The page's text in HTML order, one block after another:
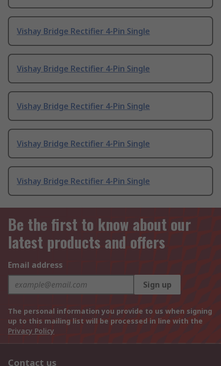
Vishay Bridge Rectifier 4-Pin Single
Vishay Bridge Rectifier 4-Pin Single
Vishay Bridge Rectifier 4-Pin Single
Vishay Bridge Rectifier 4-Pin Single
Vishay Bridge Rectifier 4-Pin Single
Be the first to know about our
latest products and offers
Email address
Sign up
The personal information you provide to us when signing
up to this mailing list will be processed in line with the
Privacy Policy
Contact us